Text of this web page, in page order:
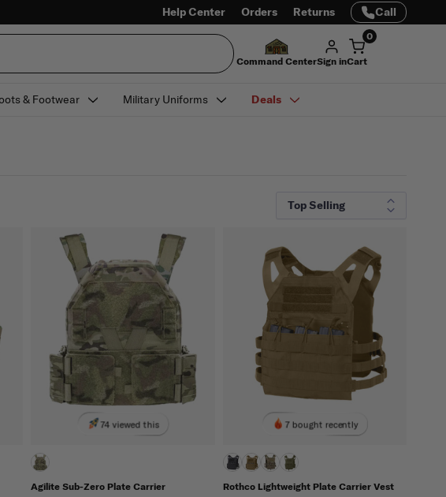
Help Center Orders Returns Call
Command CenterSign in
0
Cart
& Footwear Military Uniforms Deals
74 viewed this
Agilite Sub-Zero Plate Carrier
7 bought recently
Rothco Lightweight Plate Carrier Vest